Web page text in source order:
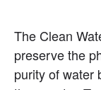
The Clean
preserve the
purity of water